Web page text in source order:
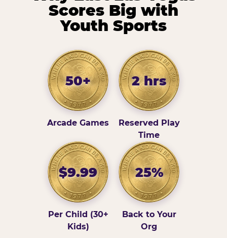
Scores Big with
Youth Sports
50+
Arcade Games
2 hrs
Reserved Play
Time
$9.99
Per Child (30+
Kids)
25%
Back to Your
Org